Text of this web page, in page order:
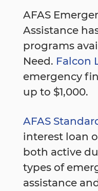
AFAS
Assistance
programs
Need. Falcon
emergency
up to $1,000.
AFAS
interest loan
both active
types of
assistance